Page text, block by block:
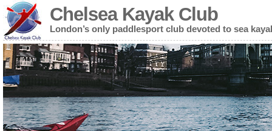
Chelsea Kayak Club
London’s only paddlesport club devoted to sea